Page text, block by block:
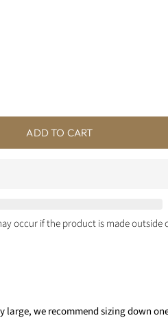
ADD TO CART
occur if the product is made outside
large, we recommend sizing down